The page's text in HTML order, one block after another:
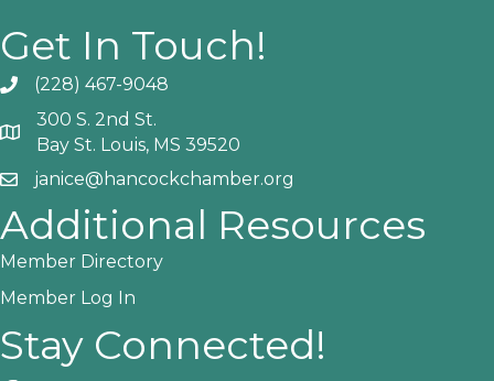
Get In Touch!
Phone icon and link
(228) 467-9048
Google Map
300 S. 2nd St.
Bay St. Louis, MS 39520
Email icon and link
janice@hancockchamber.org
Additional Resources
Member Directory
Member Log In
Stay Connected!